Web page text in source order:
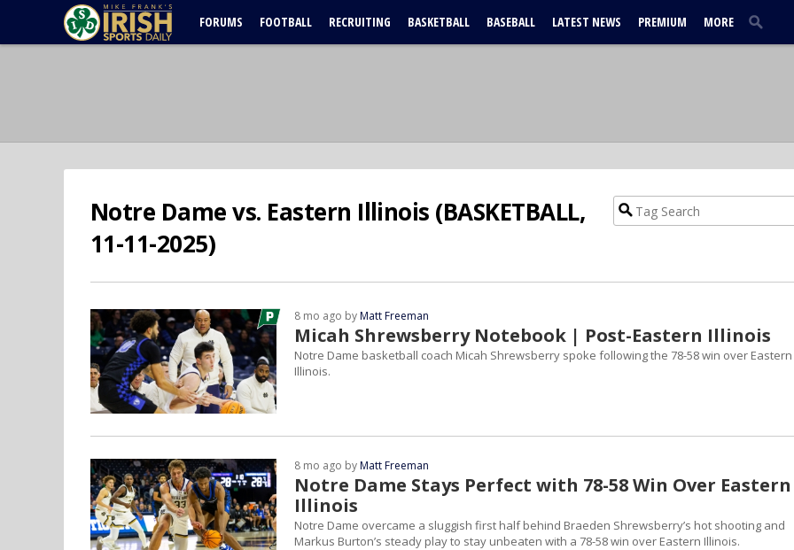
FORUMS FOOTBALL RECRUITING BASKETBALL BASEBALL LATEST NEWS PREMIUM MORE
Notre Dame vs. Eastern Illinois (BASKETBALL,
11-11-2025)
Micah Shrewsberry Notebook | Post-Eastern Illinois
8 mo ago byMatt Freeman
Notre Dame basketball coach Micah Shrewsberry spoke following the 78-58 win over Eastern
Illinois.
Notre Dame Stays Perfect with 78-58 Win Over Eastern
Illinois
8 mo ago byMatt Freeman
Notre Dame overcame a sluggish first half behind Braeden Shrewsberry’s hot shooting and
Markus Burton’s steady play to stay unbeaten with a 78-58 win over Eastern Illinois.